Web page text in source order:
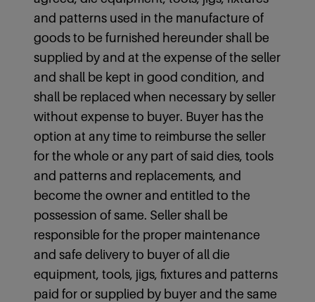
and patterns used in the manufacture of
goods to be furnished hereunder shall be
supplied by and at the expense of the seller
and shall be kept in good condition, and
shall be replaced when necessary by seller
without expense to buyer. Buyer has the
option at any time to reimburse the seller
for the whole or any part of said dies, tools
and patterns and replacements, and
become the owner and entitled to the
possession of same. Seller shall be
responsible for the proper maintenance
and safe delivery to buyer of all die
equipment, tools, jigs, fixtures and patterns
paid for or supplied by buyer and the same